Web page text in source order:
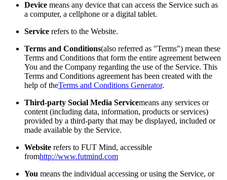
Device means any device that can access the Service such as
a computer, a cellphone or a digital tablet.
Service refers to the Website.
Terms and Conditions(also referred as "Terms") mean these
Terms and Conditions that form the entire agreement between
You and the Company regarding the use of the Service. This
Terms and Conditions agreement has been created with the
help of theTerms and Conditions Generator.
Third-party Social Media Servicemeans any services or
content (including data, information, products or services)
provided by a third-party that may be displayed, included or
made available by the Service.
Website refers to FUT Mind, accessible
fromhttp://www.futmind.com
You means the individual accessing or using the Service, or